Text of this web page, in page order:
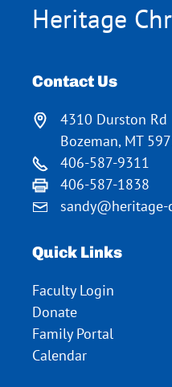
Heritage
Contact Us
4310 Durston Rd
Bozeman, MT
406-587-9311
406-587-1838
Quick Links
Faculty Login
Donate
Family Portal
Calendar